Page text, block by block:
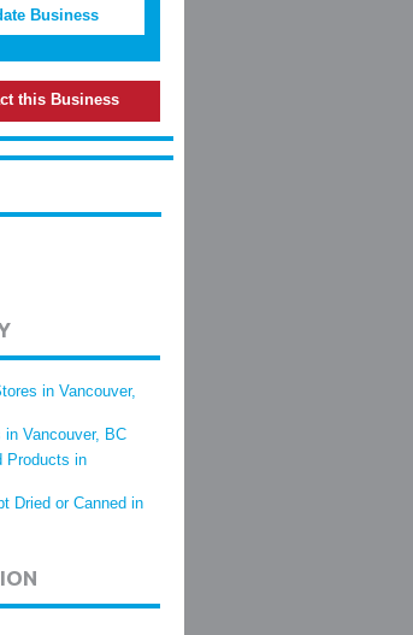
Business
this Business
in Vancouver,
Vancouver, BC
Products in
Dried or Canned in